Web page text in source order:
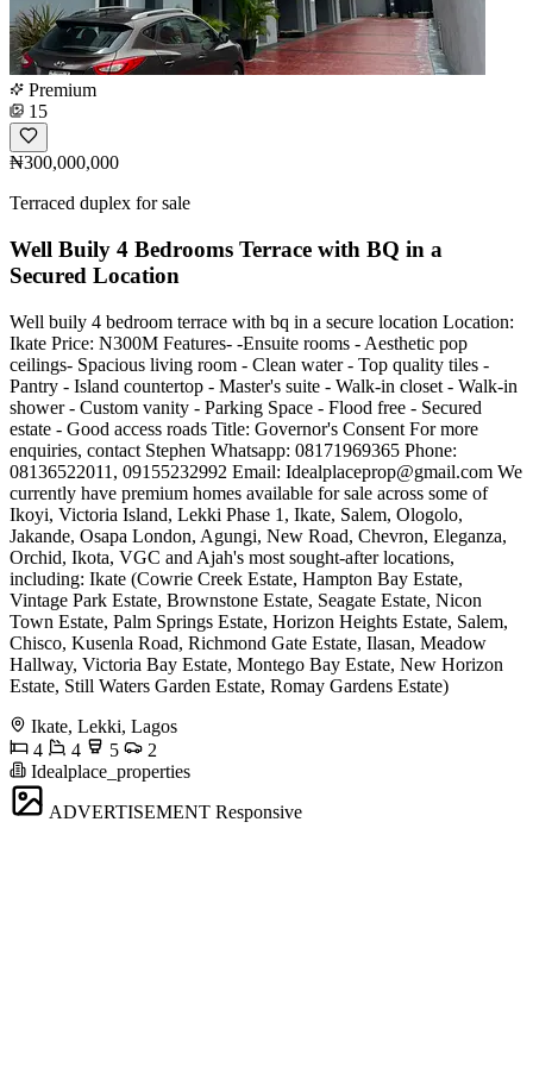
Premium
15
₦300,000,000
Terraced duplex for sale
Well Buily 4 Bedrooms Terrace with BQ in a
Secured Location
Well buily 4 bedroom terrace with bq in a secure location Location:
Ikate Price: N300M Features- -Ensuite rooms - Aesthetic pop
ceilings- Spacious living room - Clean water - Top quality tiles -
Pantry - Island countertop - Master's suite - Walk-in closet - Walk-in
shower - Custom vanity - Parking Space - Flood free - Secured
estate - Good access roads Title: Governor's Consent For more
enquiries, contact Stephen Whatsapp: 08171969365 Phone:
08136522011, 09155232992 Email: Idealplaceprop@gmail.com We
currently have premium homes available for sale across some of
Ikoyi, Victoria Island, Lekki Phase 1, Ikate, Salem, Ologolo,
Jakande, Osapa London, Agungi, New Road, Chevron, Eleganza,
Orchid, Ikota, VGC and Ajah's most sought-after locations,
including: Ikate (Cowrie Creek Estate, Hampton Bay Estate,
Vintage Park Estate, Brownstone Estate, Seagate Estate, Nicon
Town Estate, Palm Springs Estate, Horizon Heights Estate, Salem,
Chisco, Kusenla Road, Richmond Gate Estate, Ilasan, Meadow
Hallway, Victoria Bay Estate, Montego Bay Estate, New Horizon
Estate, Still Waters Garden Estate, Romay Gardens Estate)
Ikate, Lekki, Lagos
4
4 5
2
Idealplace_properties
ADVERTISEMENT Responsive